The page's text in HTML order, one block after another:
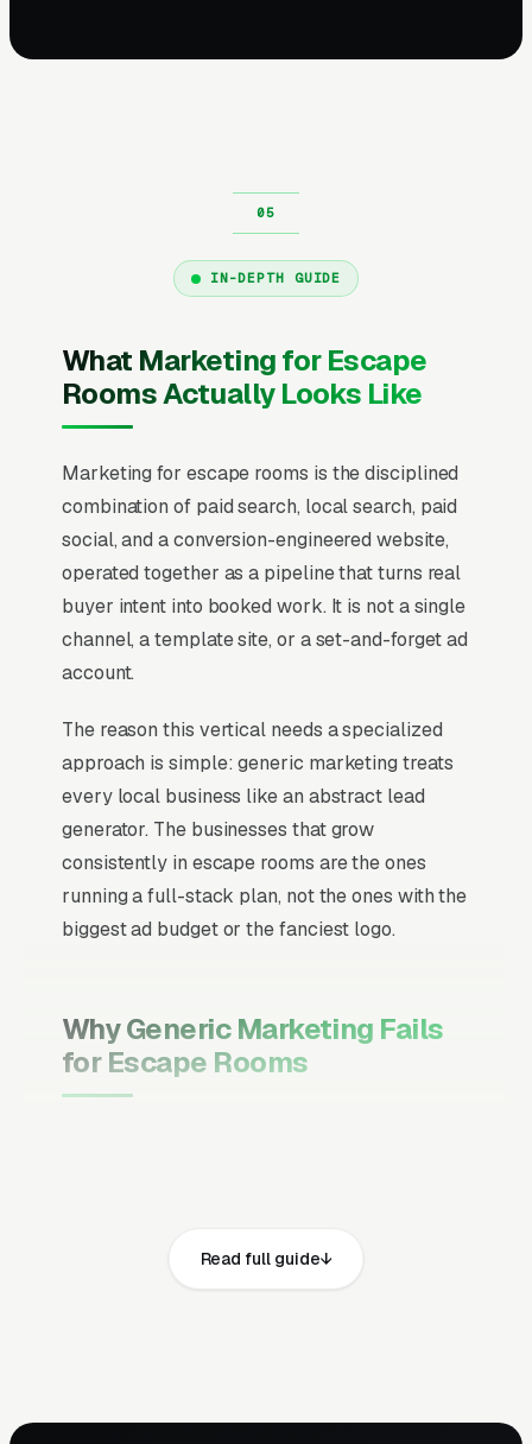
IN-DEPTH GUIDE
What Marketing for Escape
Rooms Actually Looks Like
Marketing for escape rooms is the disciplined
combination of paid search, local search, paid
social, and a conversion-engineered website,
operated together as a pipeline that turns real
buyer intent into booked work. It is not a single
channel, a template site, or a set-and-forget ad
account.
The reason this vertical needs a specialized
approach is simple: generic marketing treats
every local business like an abstract lead
generator. The businesses that grow
consistently in escape rooms are the ones
running a full-stack plan, not the ones with the
biggest ad budget or the fanciest logo.
Why Generic Marketing Fails
for Escape Rooms
moment they search, your primary channel
has to be Google Ads and the Google Map
Read full guide